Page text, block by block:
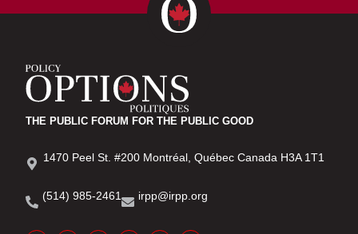
THE PUBLIC FORUM FOR THE PUBLIC GOOD
1470 Peel St. #200 Montréal, Québec Canada H3A 1T1
(514) 985-2461 irpp@irpp.org